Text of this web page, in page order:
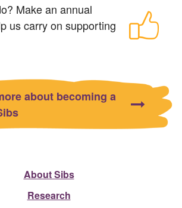
Make an annual
us carry on supporting
about becoming a
About Sibs
Research